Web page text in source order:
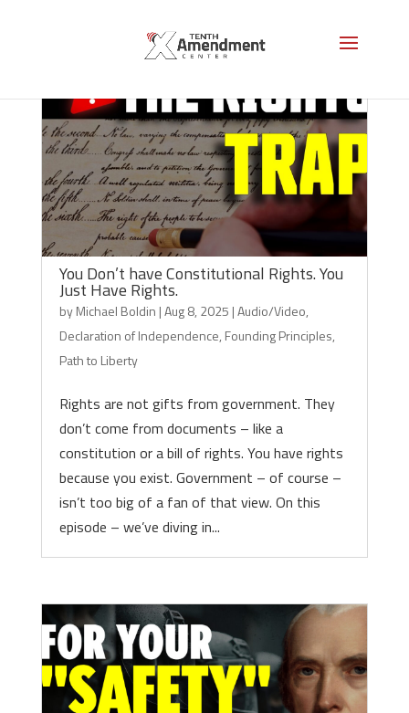
You Don’t have Constitutional Rights. You
Just Have Rights.
byMichael Boldin |Aug 8, 2025 |Audio/Video,
Declaration of Independence, Founding Principles,
Path to Liberty
Rights are not gifts from government. They
don’t come from documents – like a
constitution or a bill of rights. You have rights
because you exist. Government – of course –
isn’t too big of a fan of that view. On this
episode – we’ve diving in...